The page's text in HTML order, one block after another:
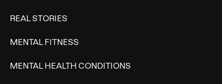
REAL STORIES
MENTAL FITNESS
MENTAL HEALTH CONDITIONS